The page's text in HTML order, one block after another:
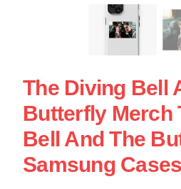
The Diving Bell
Butterfly Merch
Bell And The
Samsung Cases